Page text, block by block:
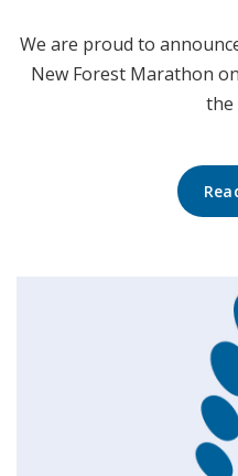
We are proud to
New Forest Marathon
the